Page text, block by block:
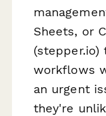
Sheets, or
workflows
an urgent
they're